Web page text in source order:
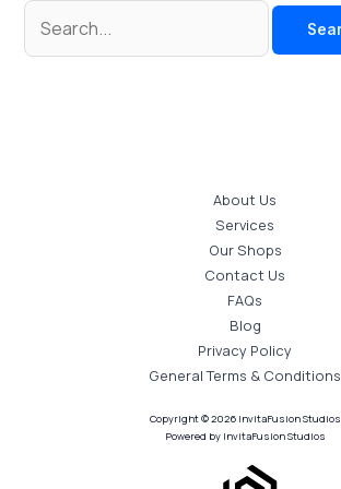
About Us
Services
Our Shops
Contact Us
FAQs
Blog
Privacy Policy
General Terms & Conditions
Copyright © 2026 InvitaFusion Studios
Powered by InvitaFusion Studios